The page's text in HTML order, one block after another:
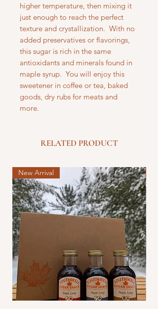
higher temperature, then mixing it
just enough to reach the perfect
texture and crystallization. With no
added preservatives or flavorings,
this sugar is rich in the same
antioxidants and minerals found in
maple syrup. You will enjoy this
sweetener in coffee or tea, baked
goods, dry rubs for meats and
more.
RELATED PRODUCT
New Arrival